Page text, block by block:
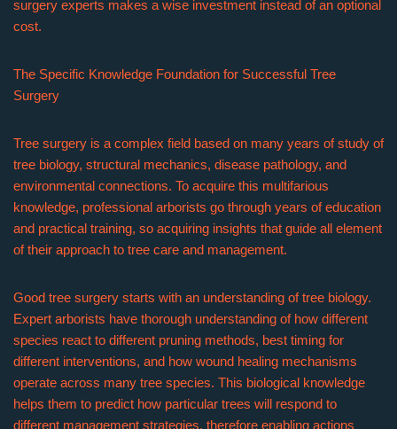
surgery experts makes a wise investment instead of an optional
cost.
The Specific Knowledge Foundation for Successful Tree
Surgery
Tree surgery is a complex field based on many years of study of
tree biology, structural mechanics, disease pathology, and
environmental connections. To acquire this multifarious
knowledge, professional arborists go through years of education
and practical training, so acquiring insights that guide all element
of their approach to tree care and management.
Good tree surgery starts with an understanding of tree biology.
Expert arborists have thorough understanding of how different
species react to different pruning methods, best timing for
different interventions, and how wound healing mechanisms
operate across many tree species. This biological knowledge
helps them to predict how particular trees will respond to
different management strategies, therefore enabling actions